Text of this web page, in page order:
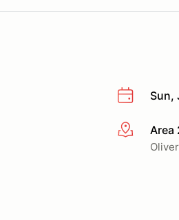
Sun,
More info
Area